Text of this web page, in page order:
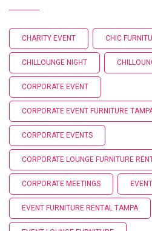
CHARITY EVENT CHIC
CHILLOUNGE NIGHT
CORPORATE EVENT
CORPORATE EVENT FURNITURE
CORPORATE EVENTS
CORPORATE LOUNGE FURNITURE
CORPORATE MEETINGS
EVENT FURNITURE RENTAL TAMPA